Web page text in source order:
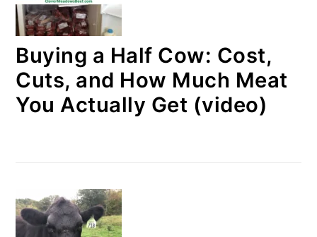
Buying a Half Cow: Cost,
Cuts, and How Much Meat
You Actually Get (video)